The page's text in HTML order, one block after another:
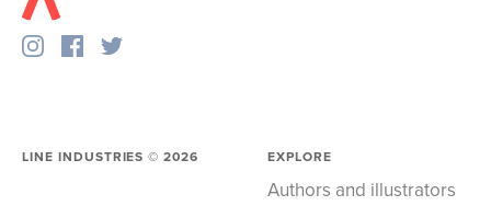
LINE INDUSTRIES ©2026 EXPLORE
Authors and illustrators